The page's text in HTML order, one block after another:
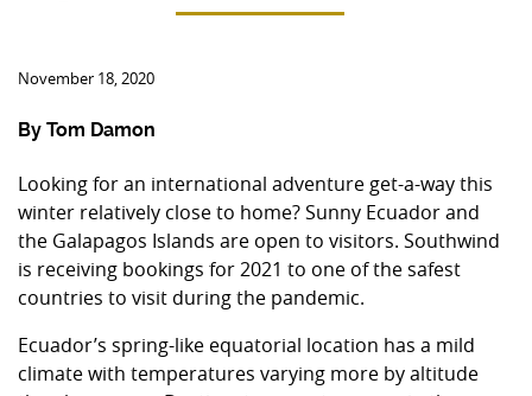
November 18, 2020
By Tom Damon
Looking for an international adventure get-a-way this
winter relatively close to home? Sunny Ecuador and
the Galapagos Islands are open to visitors. Southwind
is receiving bookings for 2021 to one of the safest
countries to visit during the pandemic.
Ecuador’s spring-like equatorial location has a mild
climate with temperatures varying more by altitude